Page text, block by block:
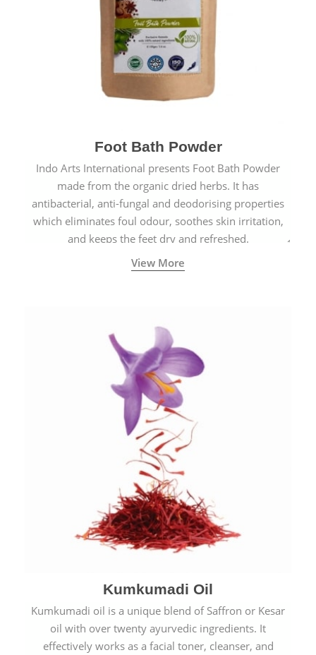
Foot Bath Powder
Indo Arts International presents Foot Bath Powder
made from the organic dried herbs. It has
antibacterial, anti-fungal and deodorising properties
which eliminates foul odour, soothes skin irritation,
and keeps the feet dry and refreshed.
View More
Kumkumadi Oil
Kumkumadi oil is a unique blend of Saffron or Kesar
oil with over twenty ayurvedic ingredients. It
effectively works as a facial toner, cleanser, and